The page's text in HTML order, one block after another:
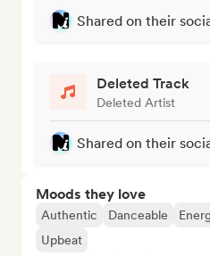
Shared on their
Deleted Track
Deleted Artist
Shared on their
Moods they love
Authentic Danceable
Upbeat